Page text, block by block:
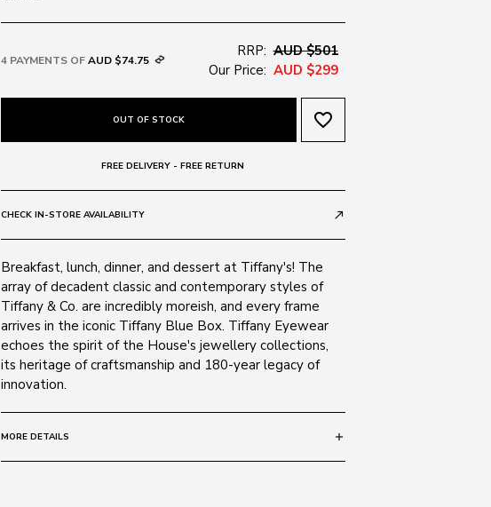
4 PAYMENTS OFAUD $74.75
RRP: AUD $501
Our Price: AUD $299
OUT OF STOCK favorite_border
FREE DELIVERY - FREE RETURN
CHECK IN-STORE AVAILABILITY call_made
Breakfast, lunch, dinner, and dessert at Tiffany's! The
array of decadent classic and contemporary styles of
Tiffany & Co. are incredibly moreish, and every frame
arrives in the iconic Tiffany Blue Box. Tiffany Eyewear
echoes the spirit of the House's jewellery collections,
its heritage of craftsmanship and 180-year legacy of
innovation.
MORE DETAILS add